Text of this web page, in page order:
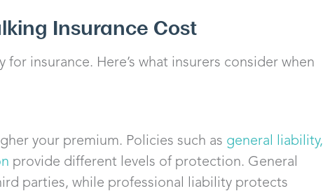
Insurance Cost
insurance. Here’s what insurers consider when
your premium. Policies such as general liability,
provide different levels of protection. General
parties, while professional liability protects